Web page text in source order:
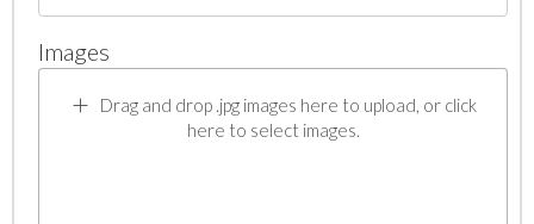
Images
Drag and drop .jpg images here to upload, or click
here to select images.